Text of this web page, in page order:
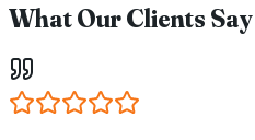
What Our Clients Say